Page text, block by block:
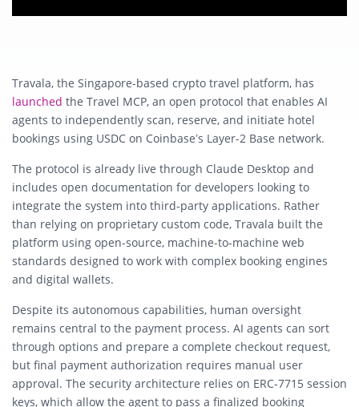
Travala, the Singapore-based crypto travel platform, has
launched the Travel MCP, an open protocol that enables AI
agents to independently scan, reserve, and initiate hotel
bookings using USDC on Coinbase’s Layer-2 Base network.
The protocol is already live through Claude Desktop and
includes open documentation for developers looking to
integrate the system into third-party applications. Rather
than relying on proprietary custom code, Travala built the
platform using open-source, machine-to-machine web
standards designed to work with complex booking engines
and digital wallets.
Despite its autonomous capabilities, human oversight
remains central to the payment process. AI agents can sort
through options and prepare a complete checkout request,
but final payment authorization requires manual user
approval. The security architecture relies on ERC-7715 session
keys, which allow the agent to pass a finalized booking